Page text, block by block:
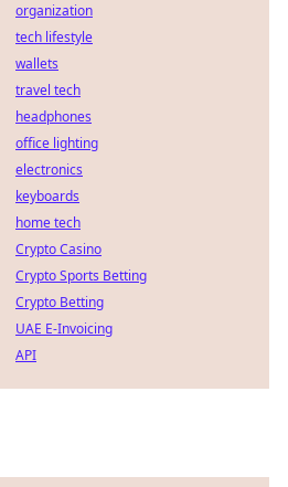
organization
tech lifestyle
wallets
travel tech
headphones
office lighting
electronics
keyboards
home tech
Crypto Casino
Crypto Sports Betting
Crypto Betting
UAE E-Invoicing
API